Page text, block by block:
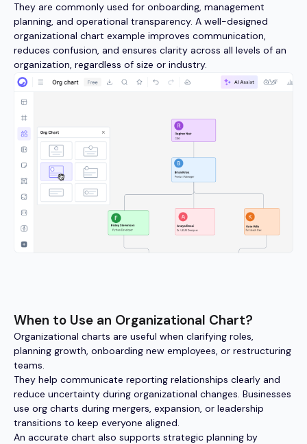
They are commonly used for onboarding, management
planning, and operational transparency. A well-designed
organizational chart example improves communication,
reduces confusion, and ensures clarity across all levels of an
organization, regardless of size or industry.
When to Use an Organizational Chart?
Organizational charts are useful when clarifying roles,
planning growth, onboarding new employees, or restructuring
teams.
They help communicate reporting relationships clearly and
reduce uncertainty during organizational changes. Businesses
use org charts during mergers, expansion, or leadership
transitions to keep everyone aligned.
An accurate chart also supports strategic planning by